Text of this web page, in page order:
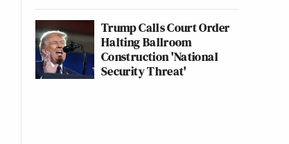
Trump Calls Court Order
Halting Ballroom
Construction 'National
Security Threat'